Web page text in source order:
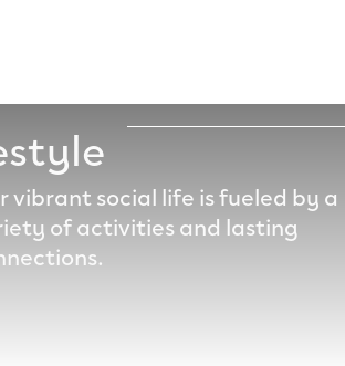
vibrant social life is fueled by a
of activities and lasting